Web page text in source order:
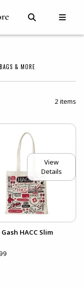
& MORE
2 items
View
Details
Gash HACC Slim